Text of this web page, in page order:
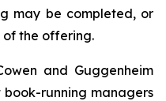
may be completed, or
of the offering.
and Guggenheim
running managers